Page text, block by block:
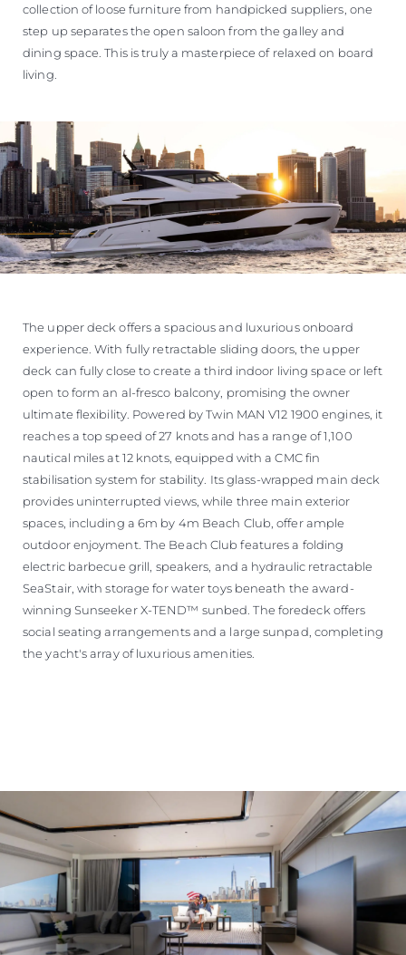
collection of loose furniture from handpicked suppliers, one
step up separates the open saloon from the galley and
dining space. This is truly a masterpiece of relaxed on board
living.
The upper deck offers a spacious and luxurious onboard
experience. With fully retractable sliding doors, the upper
deck can fully close to create a third indoor living space or left
open to form an al-fresco balcony, promising the owner
ultimate flexibility. Powered by Twin MAN V12 1900 engines, it
reaches a top speed of 27 knots and has a range of 1,100
nautical miles at 12 knots, equipped with a CMC fin
stabilisation system for stability. Its glass-wrapped main deck
provides uninterrupted views, while three main exterior
spaces, including a 6m by 4m Beach Club, offer ample
outdoor enjoyment. The Beach Club features a folding
electric barbecue grill, speakers, and a hydraulic retractable
SeaStair, with storage for water toys beneath the award-
winning Sunseeker X-TEND™ sunbed. The foredeck offers
social seating arrangements and a large sunpad, completing
the yacht's array of luxurious amenities.